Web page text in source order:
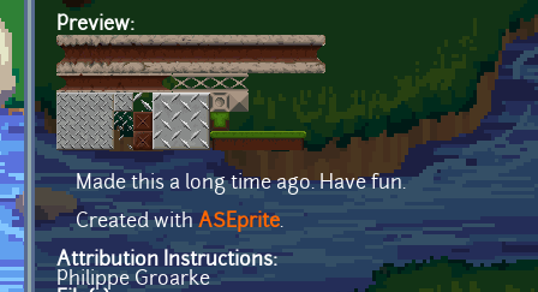
Preview:
Made this a long time ago. Have fun.
Created with ASEprite.
Attribution Instructions:
Philippe Groarke